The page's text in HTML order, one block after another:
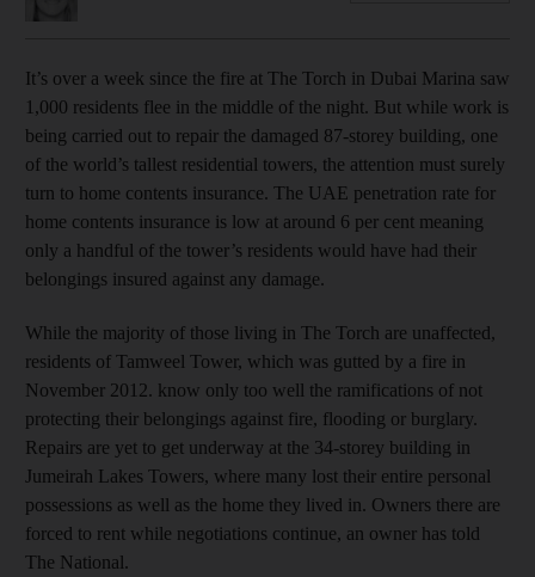
It’s over a week since the fire at The Torch in Dubai Marina saw
1,000 residents flee in the middle of the night. But while work is
being carried out to repair the damaged 87-storey building, one
of the world’s tallest residential towers, the attention must surely
turn to home contents insurance. The UAE penetration rate for
home contents insurance is low at around 6 per cent meaning
only a handful of the tower’s residents would have had their
belongings insured against any damage.
While the majority of those living in The Torch are unaffected,
residents of Tamweel Tower, which was gutted by a fire in
November 2012. know only too well the ramifications of not
protecting their belongings against fire, flooding or burglary.
Repairs are yet to get underway at the 34-storey building in
Jumeirah Lakes Towers, where many lost their entire personal
possessions as well as the home they lived in. Owners there are
forced to rent while negotiations continue, an owner has told
The National.